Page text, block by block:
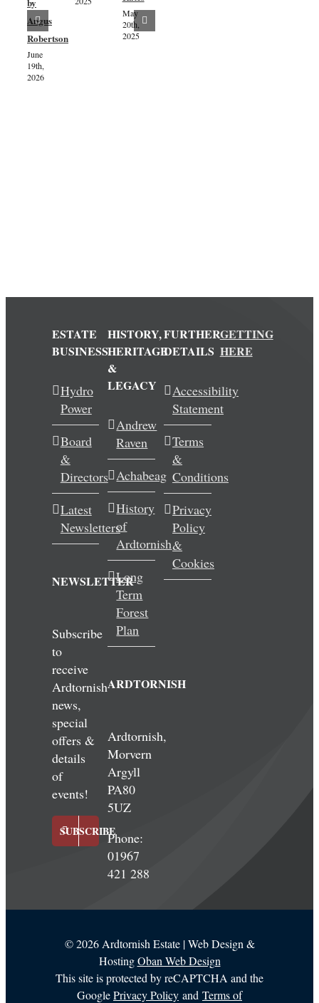
Angus
Robertson
June
19th,
2026
May
20th,
2025
ESTATE
BUSINESS
Hydro
Power
Board
&
Directors
Latest
Newsletters
NEWSLETTER
Subscribe
to
receive
Ardtornish
news,
special
offers &
details
of
events!
SUBSCRIBE
HISTORY,
HERITAGE
&
LEGACY
Andrew
Raven
Achabeag
History
of
Ardtornish
Long
Term
Forest
Plan
ARDTORNISH
Ardtornish,
Morvern
Argyll
PA80
5UZ
Phone:
01967
421 288
FURTHER
DETAILS
Accessibility
Statement
Terms
&
Conditions
Privacy
Policy
&
Cookies
GETTING
HERE
©2026 Ardtornish Estate | Web Design &
HostingOban Web Design
This site is protected by reCAPTCHA and the
GooglePrivacy Policy and Terms of